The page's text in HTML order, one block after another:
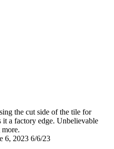
the cut side of the tile for
a factory edge. Unbelievable
6, 2023 6/6/23